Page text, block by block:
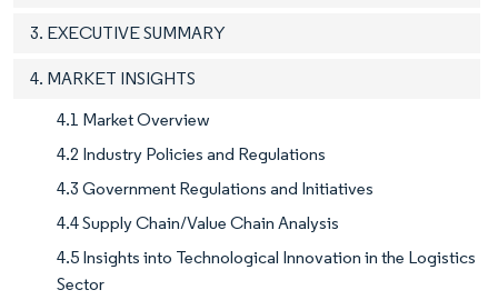
3. EXECUTIVE SUMMARY
4. MARKET INSIGHTS
4.1 Market Overview
4.2 Industry Policies and Regulations
4.3 Government Regulations and Initiatives
4.4 Supply Chain/Value Chain Analysis
4.5 Insights into Technological Innovation in the Logistics
Sector